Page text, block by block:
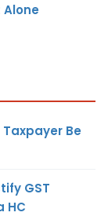
Be
GST
HC